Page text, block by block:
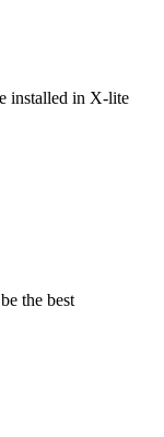
installed in X-lite
the best